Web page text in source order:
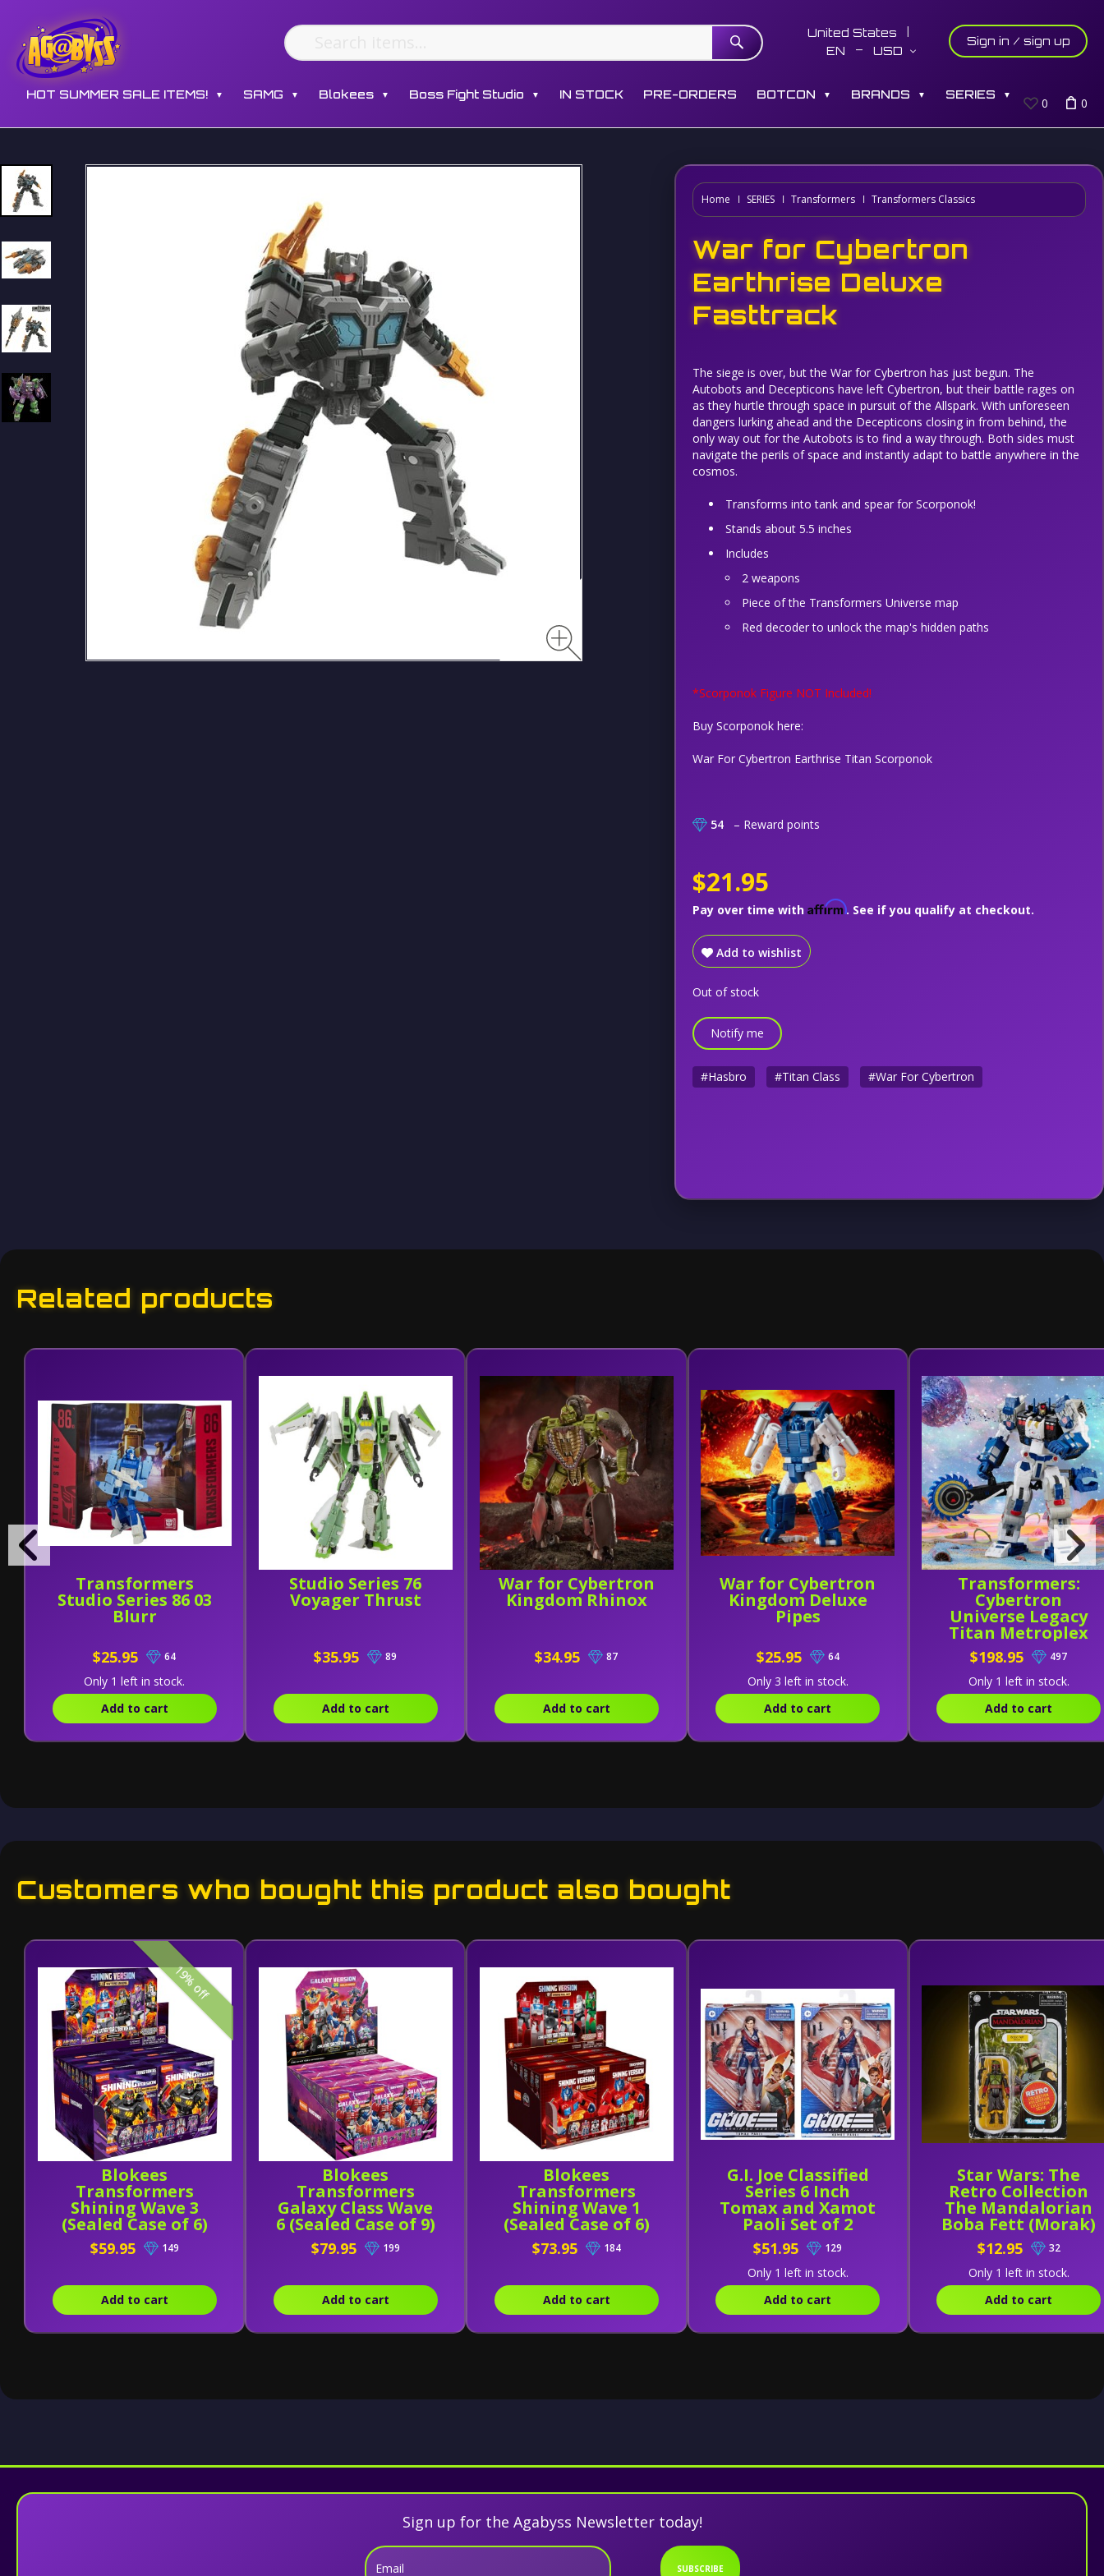
United States
EN
USD
Sign in / sign up
HOT SUMMER SALE ITEMS! ▼ SAMG ▼ Blokees ▼ Boss Fight Studio ▼ IN STOCK PRE-ORDERS BOTCON ▼ BRANDS ▼ SERIES ▼
0 0
Home SERIES Transformers Transformers Classics
War for Cybertron
Earthrise Deluxe
Fasttrack
The siege is over, but the War for Cybertron has just begun. The
Autobots and Decepticons have left Cybertron, but their battle rages on
as they hurtle through space in pursuit of the Allspark. With unforeseen
dangers lurking ahead and the Decepticons closing in from behind, the
only way out for the Autobots is to find a way through. Both sides must
navigate the perils of space and instantly adapt to battle anywhere in the
cosmos.
Transforms into tank and spear for Scorponok!
Stands about 5.5 inches
Includes
2 weapons
Piece of the Transformers Universe map
Red decoder to unlock the map's hidden paths
*Scorponok Figure NOT Included!
Buy Scorponok here:
War For Cybertron Earthrise Titan Scorponok
54 – Reward points
$21.95
Pay over time with Affirm. See if you qualify at checkout.
Add to wishlist
Out of stock
Notify me
#Hasbro #Titan Class #War For Cybertron
Related products
Transformers
Studio Series 86 03
Blurr
$25.95 64
Only 1 left in stock.
Add to cart
Studio Series 76
Voyager Thrust
$35.95 89
Add to cart
War for Cybertron
Kingdom Rhinox
$34.95 87
Add to cart
War for Cybertron
Kingdom Deluxe
Pipes
$25.95 64
Only 3 left in stock.
Add to cart
Transformers:
Cybertron
Universe Legacy
Titan Metroplex
$198.95 497
Only 1 left in stock.
Add to cart
Customers who bought this product also bought
Blokees
Transformers
Shining Wave 3
(Sealed Case of 6)
19% off
$59.95 149
Add to cart
Blokees
Transformers
Galaxy Class Wave
6 (Sealed Case of 9)
$79.95 199
Add to cart
Blokees
Transformers
Shining Wave 1
(Sealed Case of 6)
$73.95 184
Add to cart
G.I. Joe Classified
Series 6 Inch
Tomax and Xamot
Paoli Set of 2
$51.95 129
Only 1 left in stock.
Add to cart
Star Wars: The
Retro Collection
The Mandalorian
Boba Fett (Morak)
$12.95 32
Only 1 left in stock.
Add to cart
Sign up for the Agabyss Newsletter today!
Email SUBSCRIBE